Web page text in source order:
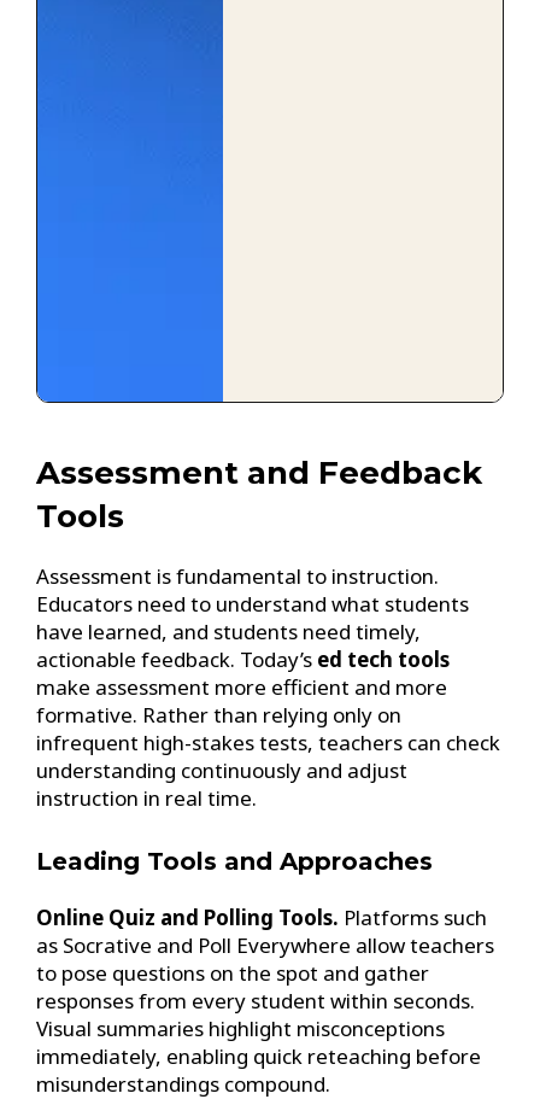
Assessment and Feedback
Tools
Assessment is fundamental to instruction.
Educators need to understand what students
have learned, and students need timely,
actionable feedback. Today’s ed tech tools
make assessment more efficient and more
formative. Rather than relying only on
infrequent high-stakes tests, teachers can check
understanding continuously and adjust
instruction in real time.
Leading Tools and Approaches
Online Quiz and Polling Tools. Platforms such
as Socrative and Poll Everywhere allow teachers
to pose questions on the spot and gather
responses from every student within seconds.
Visual summaries highlight misconceptions
immediately, enabling quick reteaching before
misunderstandings compound.